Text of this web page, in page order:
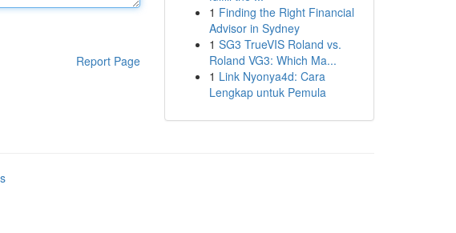
Report Page
1 Finding the Right Financial
Advisor in Sydney
1 SG3 TrueVIS Roland vs.
Roland VG3: Which Ma...
1 Link Nyonya4d: Cara
Lengkap untuk Pemula